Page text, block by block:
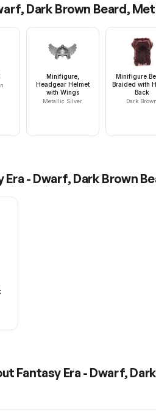
Dark Brown Beard,
Minifigure,
Headgear Helmet
with Wings
Metallic Silver
Minifigure
Braided with
Back
Dark Brown
Era - Dwarf, Dark Brown
Fantasy Era - Dwarf,